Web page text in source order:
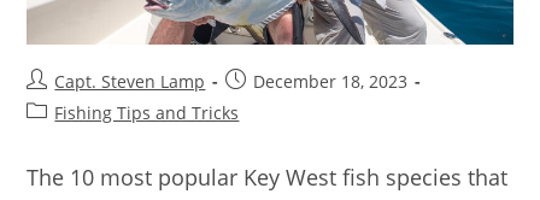
Capt. Steven Lamp
December 18, 2023
Fishing Tips and Tricks
The 10 most popular Key West fish species that